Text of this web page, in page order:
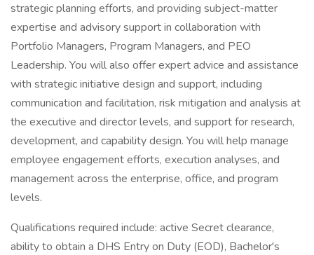
strategic planning efforts, and providing subject-matter
expertise and advisory support in collaboration with
Portfolio Managers, Program Managers, and PEO
Leadership. You will also offer expert advice and assistance
with strategic initiative design and support, including
communication and facilitation, risk mitigation and analysis at
the executive and director levels, and support for research,
development, and capability design. You will help manage
employee engagement efforts, execution analyses, and
management across the enterprise, office, and program
levels.
Qualifications required include: active Secret clearance,
ability to obtain a DHS Entry on Duty (EOD), Bachelor's